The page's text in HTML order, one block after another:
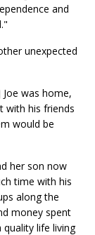
and
unexpected
was home,
with his friends
would be
her son now
time with his
along the
money spent
life living